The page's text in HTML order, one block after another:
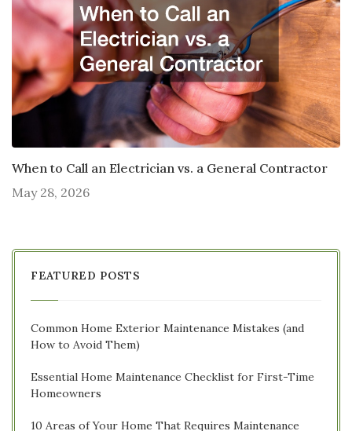
When to Call an Electrician vs. a General Contractor
May 28, 2026
FEATURED POSTS
Common Home Exterior Maintenance Mistakes (and
How to Avoid Them)
Essential Home Maintenance Checklist for First-Time
Homeowners
10 Areas of Your Home That Requires Maintenance